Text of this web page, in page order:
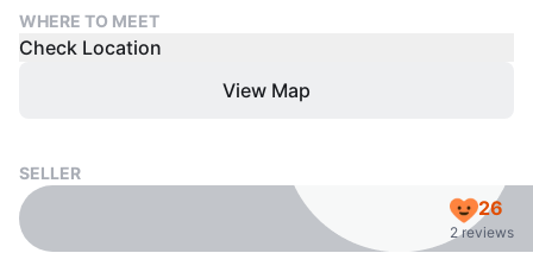
WHERE TO MEET
Check Location
View Map
SELLER
26
2 reviews